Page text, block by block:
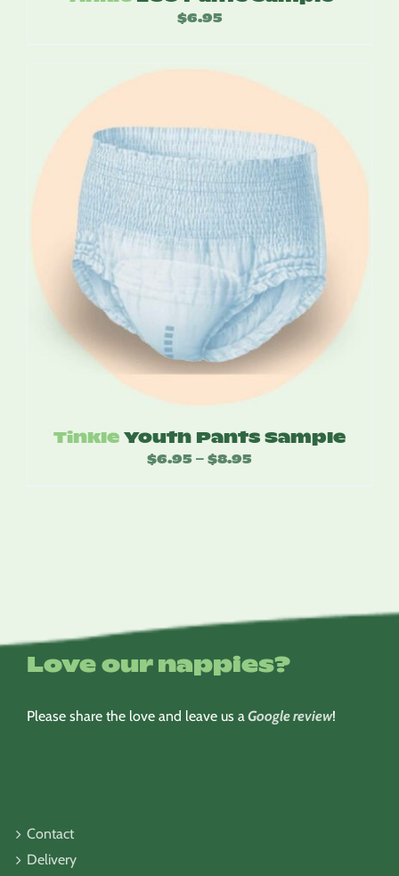
$6.95
Tinkle Youth Pants Sample
$6.95 – $8.95Price
Love our nappies?
Please share the love and leave us aGoogle review!
Contact
Delivery